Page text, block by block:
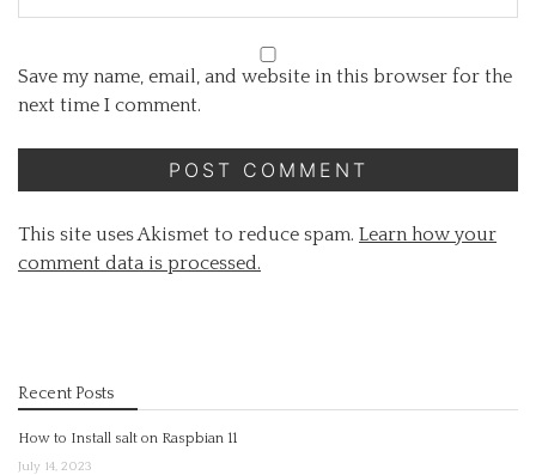
Save my name, email, and website in this browser for the
next time I comment.
This site uses Akismet to reduce spam. Learn how your
comment data is processed.
Recent Posts
How to Install salt on Raspbian 11
July 14, 2023